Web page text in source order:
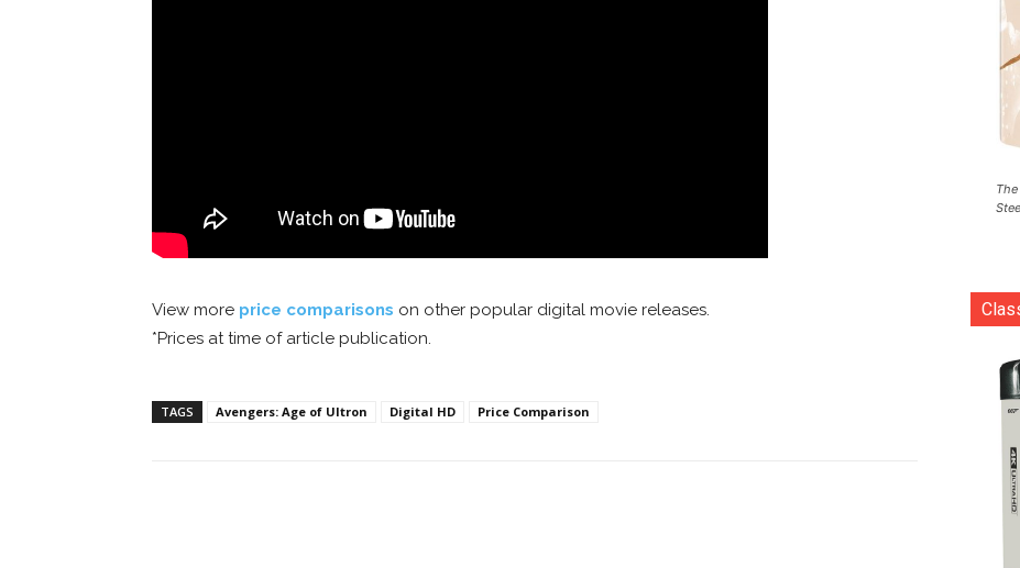
View more price comparisons on other popular digital movie releases.
*Prices at time of article publication.
TAGS Avengers: Age of Ultron Digital HD Price Comparison